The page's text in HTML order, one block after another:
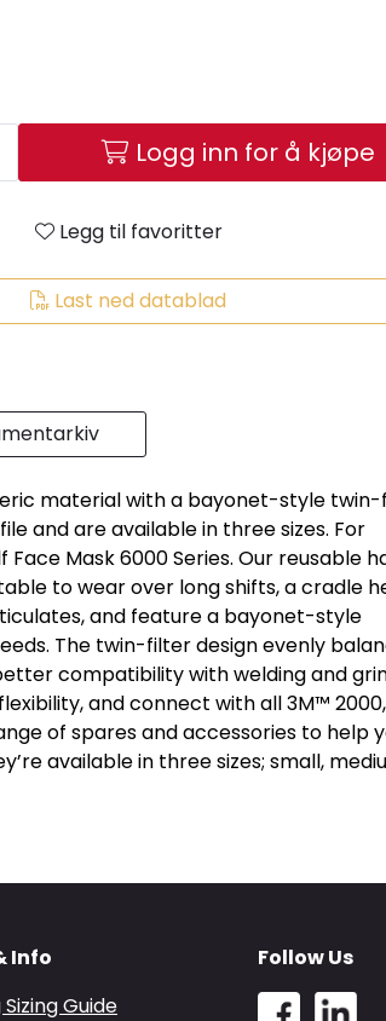
Logg inn for å kjøpe
Legg til favoritter
Last ned datablad
material with a bayonet-style
and are available in three sizes. For
Mask 6000 Series. Our reusable
to wear over long shifts, a cradle
and feature a bayonet-style
The twin-filter design evenly
compatibility with welding and
and connect with all 3M™
of spares and accessories to help
available in three sizes; small,
Info
Guide
Follow Us